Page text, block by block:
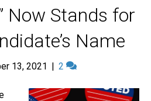
Now Stands for
Name
13, 2021 | 2